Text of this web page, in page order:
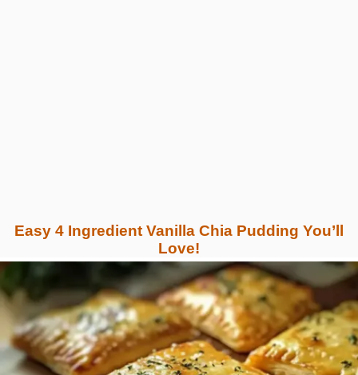
Easy 4 Ingredient Vanilla Chia Pudding You’ll
Love!